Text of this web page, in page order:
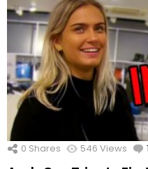
0 Shares 546 Views